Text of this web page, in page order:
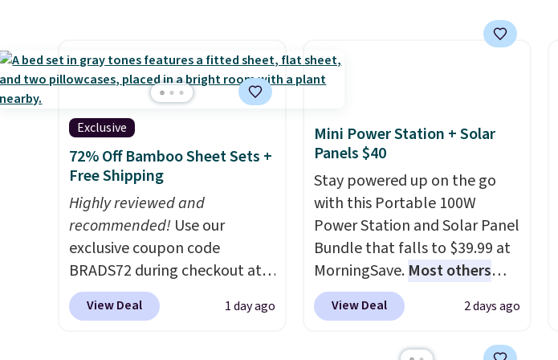
reviews at 4.3 out of 5 stars.
laundry wash uses a four-salt
technology formula to tackle
tough stains and odors
brighteners, phosphates, or
formaldehyde, and it's safe
for sensitive skin, babies, and
pets. Plus, the refillable jug
system reduces single-use
plastic waste with every order.
Shipping is free. Editor's Note:
This is an auto-renewing
subscription that you can
cancel at any time by emailing
Exclusive
72% Off Bamboo Sheet Sets +
Free Shipping
Highly reviewed and
recommended! Use our
exclusive coupon code
BRADS72 during checkout at
Linens & Hutch to save 72%
on these Naturally-Cooling
View Deal 1 day ago
Mini Power Station + Solar
Panels $40
Stay powered up on the go
with this Portable 100W
Power Station and Solar Panel
Bundle that falls to $39.99 at
MorningSave. Most others
charge $60+. Shipping is free
when you sign into or create a
View Deal 2 days ago